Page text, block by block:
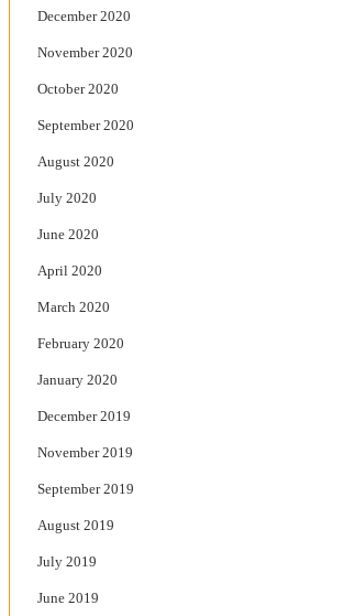
December 2020
November 2020
October 2020
September 2020
August 2020
July 2020
June 2020
April 2020
March 2020
February 2020
January 2020
December 2019
November 2019
September 2019
August 2019
July 2019
June 2019